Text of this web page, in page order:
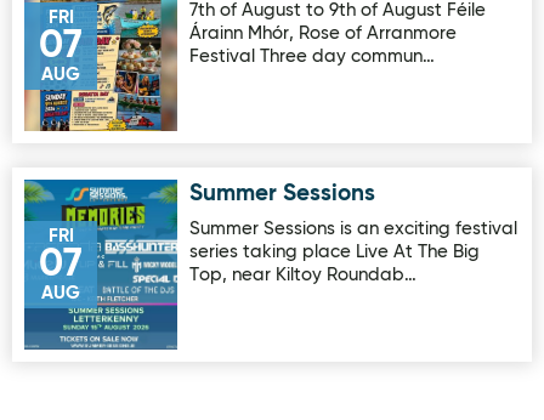
FRI
07
AUG
7th of August to 9th of August Féile
Árainn Mhór, Rose of Arranmore
Festival Three day commun…
FRI
07
AUG
Image for Summer SessionsSummer Sessions
Summer Sessions is an exciting festival
series taking place Live At The Big
Top, near Kiltoy Roundab…